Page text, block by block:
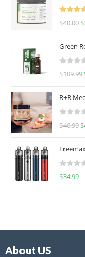
Rated
$40.00 $
Green
R
e
d
0
u
o
f
$109.99
R+R
R
e
d
0
f
$46.99 $
R
$34.99
About US